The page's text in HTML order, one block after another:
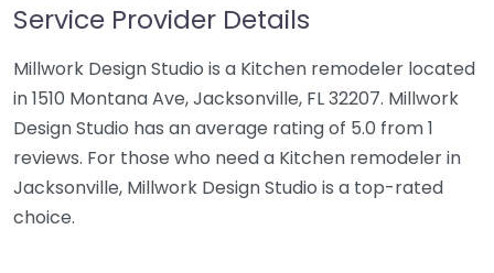
Service Provider Details
Millwork Design Studio is a Kitchen remodeler located
in 1510 Montana Ave, Jacksonville, FL 32207. Millwork
Design Studio has an average rating of 5.0 from 1
reviews. For those who need a Kitchen remodeler in
Jacksonville, Millwork Design Studio is a top-rated
choice.